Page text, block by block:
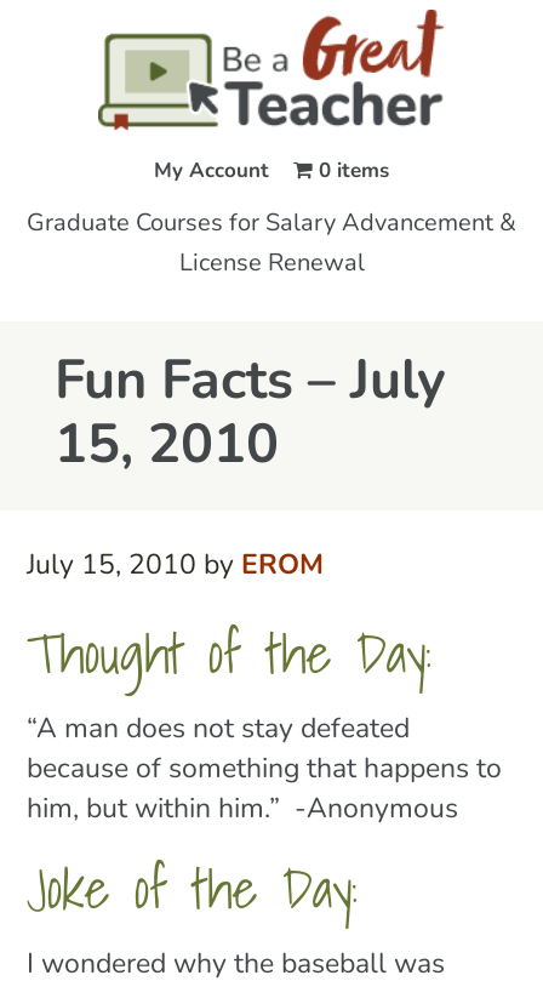
My Account 0 items
Graduate Courses for Salary Advancement &
License Renewal
Fun Facts – July
15, 2010
July 15, 2010 by EROM
Thought of the Day:
“A man does not stay defeated
because of something that happens to
him, but within him.” -Anonymous
Joke of the Day:
I wondered why the baseball was